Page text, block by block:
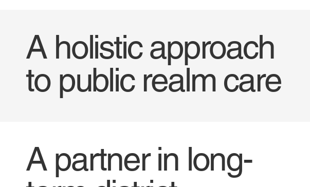
A holistic approach
to public realm care
A partner in long-